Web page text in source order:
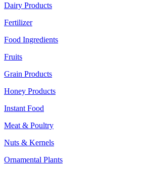
Dairy Products
Fertilizer
Food Ingredients
Fruits
Grain Products
Honey Products
Instant Food
Meat & Poultry
Nuts & Kernels
Ornamental Plants